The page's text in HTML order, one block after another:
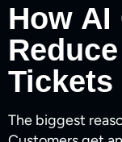
How
Tickets
The biggest